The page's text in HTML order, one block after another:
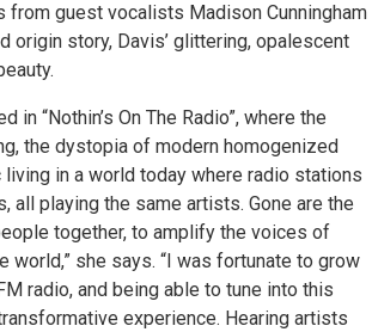
guest vocalists Madison Cunningham
origin story, Davis’ glittering, opalescent
“Nothin’s On The Radio”, where the
the dystopia of modern homogenized
in a world today where radio stations
all playing the same artists. Gone are the
together, to amplify the voices of
she says. “I was fortunate to grow
radio, and being able to tune into this
experience. Hearing artists